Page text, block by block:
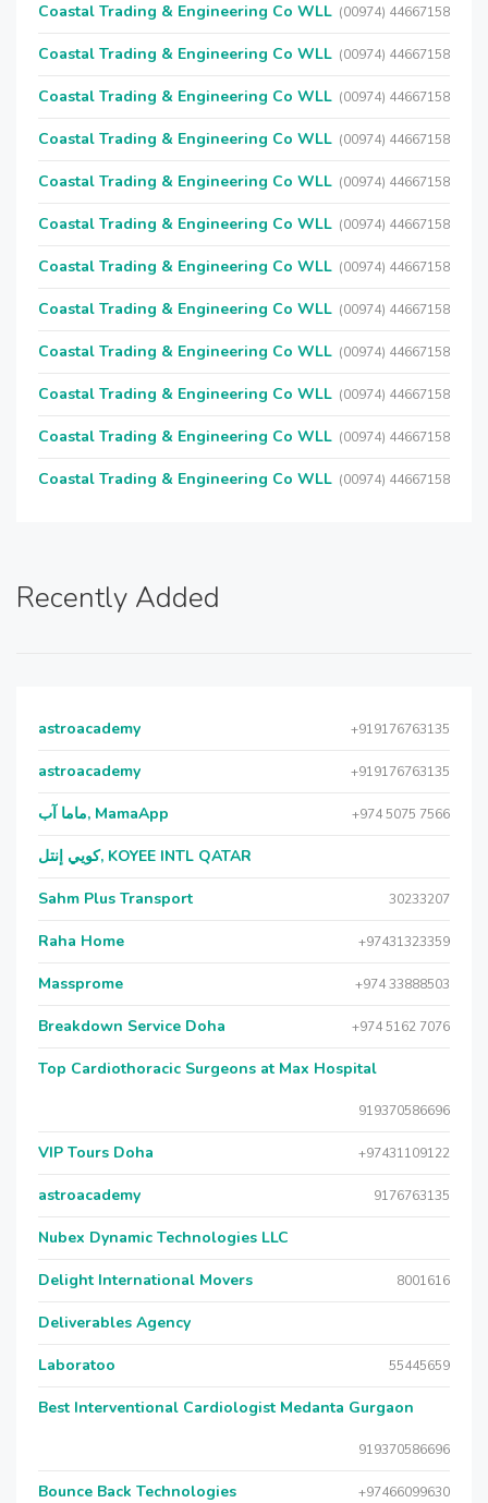
Coastal Trading & Engineering Co WLL (00974) 44667158
Coastal Trading & Engineering Co WLL (00974) 44667158
Coastal Trading & Engineering Co WLL (00974) 44667158
Coastal Trading & Engineering Co WLL (00974) 44667158
Coastal Trading & Engineering Co WLL (00974) 44667158
Coastal Trading & Engineering Co WLL (00974) 44667158
Coastal Trading & Engineering Co WLL (00974) 44667158
Coastal Trading & Engineering Co WLL (00974) 44667158
Coastal Trading & Engineering Co WLL (00974) 44667158
Coastal Trading & Engineering Co WLL (00974) 44667158
Coastal Trading & Engineering Co WLL (00974) 44667158
Coastal Trading & Engineering Co WLL (00974) 44667158
Recently Added
astroacademy +919176763135
astroacademy +919176763135
ماما آب, MamaApp +974 5075 7566
كويي إنتل, KOYEE INTL QATAR
Sahm Plus Transport 30233207
Raha Home +97431323359
Massprome +974 33888503
Breakdown Service Doha +974 5162 7076
Top Cardiothoracic Surgeons at Max Hospital
919370586696
VIP Tours Doha +97431109122
astroacademy 9176763135
Nubex Dynamic Technologies LLC
Delight International Movers 8001616
Deliverables Agency
Laboratoo 55445659
Best Interventional Cardiologist Medanta Gurgaon
919370586696
Bounce Back Technologies +97466099630